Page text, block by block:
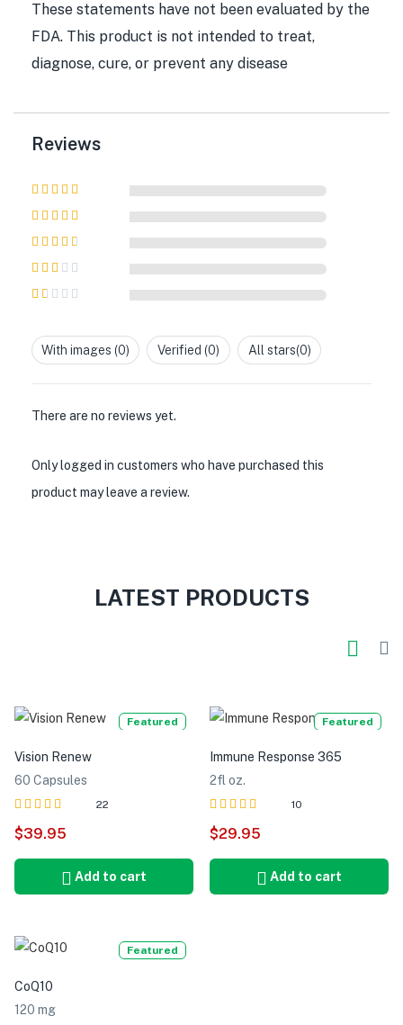
These statements have not been evaluated by the
FDA. This product is not intended to treat,
diagnose, cure, or prevent any disease
Reviews
Rated5 out of
Rated4 out
Rated3
Rated
2 out
out
ofWith images (0) Verified (0) All stars(0)
There are no reviews yet.
Only logged in customers who have purchased this
product may leave a review.
LATEST PRODUCTS
Featured
Vision Renew
60 Capsules
Rated
5.00
22
$39.95
Add to cart
Featured
Immune Response 365
2fl oz.
Rated
5.00
10
$29.95
Add to cart
Featured
CoQ10
120 mg